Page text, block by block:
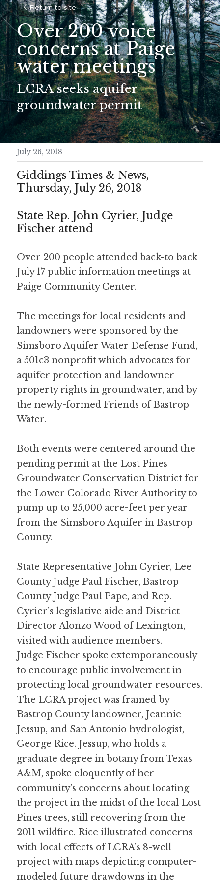
Return to site
Over 200 voice
concerns at Paige
water meetings
LCRA seeks aquifer
groundwater permit
July 26, 2018
Giddings Times & News,
Thursday, July 26, 2018
State Rep. John Cyrier, Judge
Fischer attend
Over 200 people attended back-to back
July 17 public information meetings at
Paige Community Center.
The meetings for local residents and
landowners were sponsored by the
Simsboro Aquifer Water Defense Fund,
a 501c3 nonprofit which advocates for
aquifer protection and landowner
property rights in groundwater, and by
the newly-formed Friends of Bastrop
Water.
Both events were centered around the
pending permit at the Lost Pines
Groundwater Conservation District for
the Lower Colorado River Authority to
pump up to 25,000 acre-feet per year
from the Simsboro Aquifer in Bastrop
County.
State Representative John Cyrier, Lee
County Judge Paul Fischer, Bastrop
County Judge Paul Pape, and Rep.
Cyrier’s legislative aide and District
Director Alonzo Wood of Lexington,
visited with audience members.
Judge Fischer spoke extemporaneously
to encourage public involvement in
protecting local groundwater resources.
The LCRA project was framed by
Bastrop County landowner, Jeannie
Jessup, and San Antonio hydrologist,
George Rice. Jessup, who holds a
graduate degree in botany from Texas
A&M, spoke eloquently of her
community’s concerns about locating
the project in the midst of the local Lost
Pines trees, still recovering from the
2011 wildfire. Rice illustrated concerns
with local effects of LCRA’s 8-well
project with maps depicting computer-
modeled future drawdowns in the